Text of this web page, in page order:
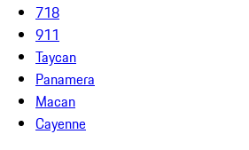
718
911
Taycan
Panamera
Macan
Cayenne